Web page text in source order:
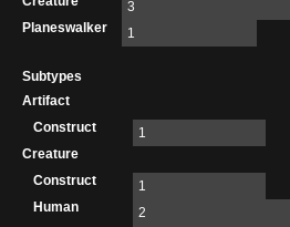
3
Planeswalker
1
Subtypes
Artifact
Construct
1
Creature
Construct
1
Human
2